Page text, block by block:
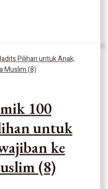
100
untuk
ke
(8)